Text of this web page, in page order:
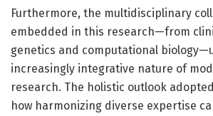
Furthermore, the multidisciplinary
embedded in this research—from
genetics and computational
increasingly integrative nature of
research. The holistic outlook
how harmonizing diverse expertise